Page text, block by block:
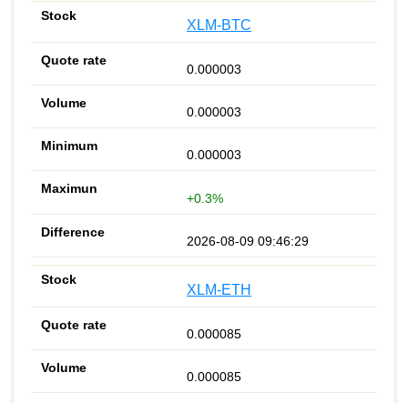
XLM-BTC
0.000003
0.000003
0.000003
+0.3%
2026-08-09 09:46:29
XLM-ETH
0.000085
0.000085